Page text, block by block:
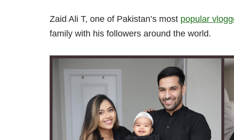
Zaid Ali T, one of Pakistan’s most popular
family with his followers around the world.